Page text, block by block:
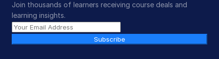
Join thousands of learners receiving course deals and
learning insights.
Subscribe